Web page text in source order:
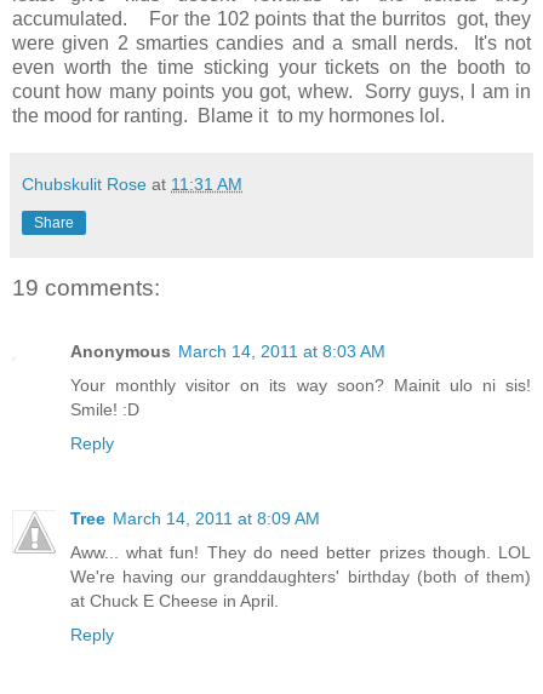
accumulated. For the 102 points that the burritos got, they
were given 2 smarties candies and a small nerds. It's not
even worth the time sticking your tickets on the booth to
count how many points you got, whew. Sorry guys, I am in
the mood for ranting. Blame it to my hormones lol.
Chubskulit Rose at 11:31 AM
Share
19 comments:
Anonymous March 14, 2011 at 8:03 AM
Your monthly visitor on its way soon? Mainit ulo ni sis!
Smile! :D
Reply
Tree March 14, 2011 at 8:09 AM
Aww... what fun! They do need better prizes though. LOL
We're having our granddaughters' birthday (both of them)
at Chuck E Cheese in April.
Reply